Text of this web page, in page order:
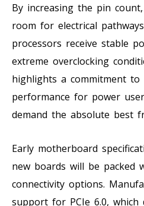
By increasing the pin
room for electrical
processors receive stable
extreme overclocking
highlights a commitment
performance for power
demand the absolute best
Early motherboard
new boards will be packed
connectivity options.
support for PCIe 6.0, which